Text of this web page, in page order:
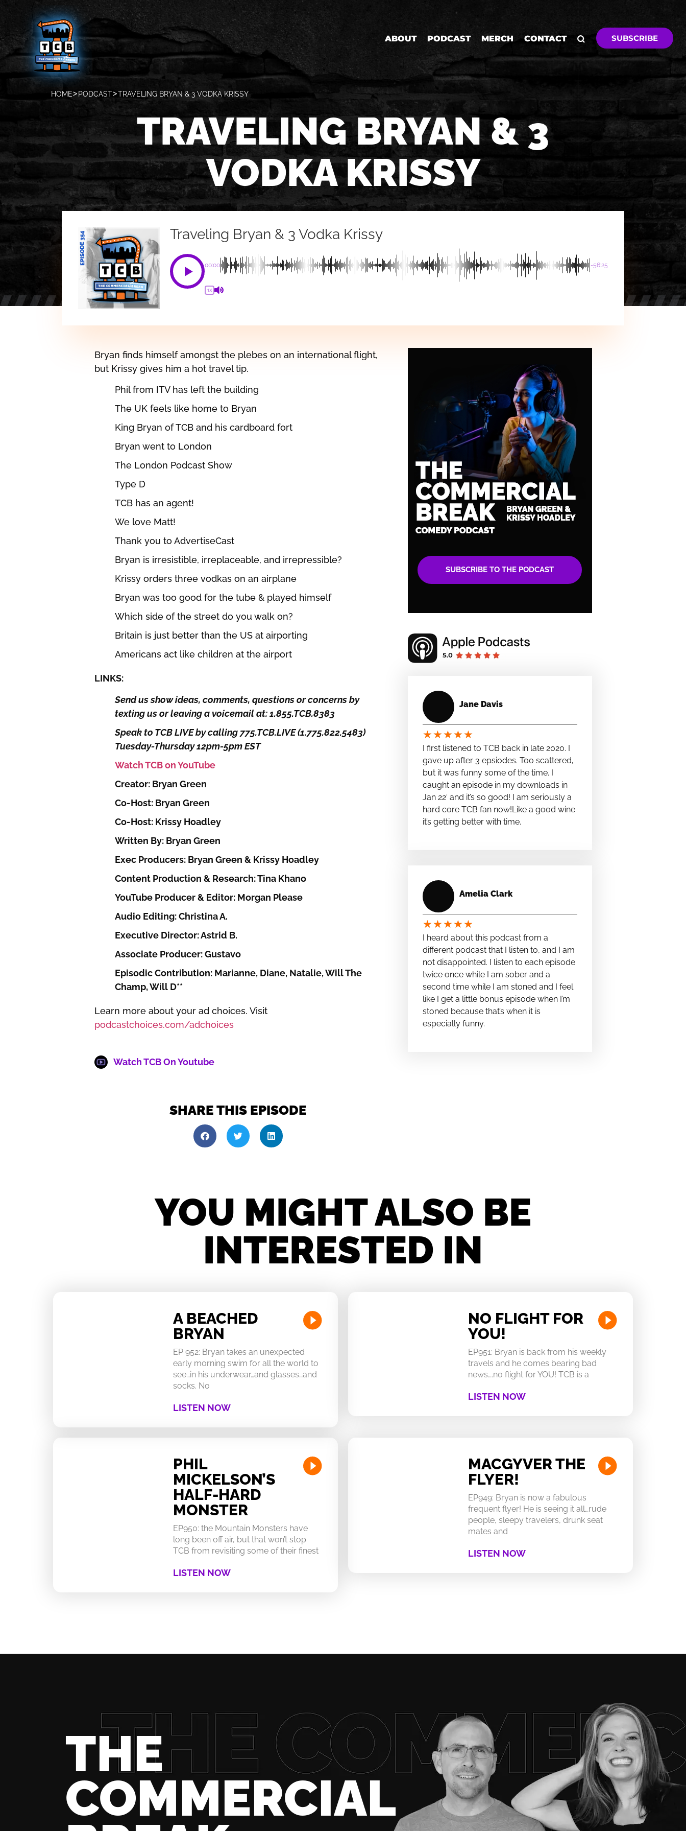
ABOUT PODCAST MERCH CONTACT SUBSCRIBE
HOME PODCAST TRAVELING BRYAN & 3 VODKA KRISSY
TRAVELING BRYAN & 3
VODKA KRISSY
Traveling Bryan & 3 Vodka Krissy
00:00 -56:25
1X
Bryan finds himself amongst the plebes on an international flight,
but Krissy gives him a hot travel tip.
Phil from ITV has left the building
The UK feels like home to Bryan
King Bryan of TCB and his cardboard fort
Bryan went to London
The London Podcast Show
Type D
TCB has an agent!
We love Matt!
Thank you to AdvertiseCast
Bryan is irresistible, irreplaceable, and irrepressible?
Krissy orders three vodkas on an airplane
Bryan was too good for the tube & played himself
Which side of the street do you walk on?
Britain is just better than the US at airporting
Americans act like children at the airport
LINKS:
Send us show ideas, comments, questions or concerns by
texting us or leaving a voicemail at: 1.855.TCB.8383
Speak to TCB LIVE by calling 775.TCB.LIVE (1.775.822.5483)
Tuesday-Thursday 12pm-5pm EST
Watch TCB on YouTube
Creator: Bryan Green
Co-Host: Bryan Green
Co-Host: Krissy Hoadley
Written By: Bryan Green
Exec Producers: Bryan Green & Krissy Hoadley
Content Production & Research: Tina Khano
YouTube Producer & Editor: Morgan Please
Audio Editing: Christina A.
Executive Director: Astrid B.
Associate Producer: Gustavo
Episodic Contribution: Marianne, Diane, Natalie, Will The
Champ, Will D**
Learn more about your ad choices. Visit
podcastchoices.com/adchoices
Watch TCB On Youtube
SHARE THIS EPISODE
SUBSCRIBE TO THE PODCAST
Jane Davis
★★★★★
I first listened to TCB back in late 2020. I
gave up after 3 epsiodes. Too scattered,
but it was funny some of the time. I
caught an episode in my downloads in
Jan 22′ and it’s so good! I am seriously a
hard core TCB fan now!Like a good wine
it’s getting better with time.
Amelia Clark
★★★★★
I heard about this podcast from a
different podcast that I listen to, and I am
not disappointed. I listen to each episode
twice once while I am sober and a
second time while I am stoned and I feel
like I get a little bonus episode when I’m
stoned because that’s when it is
especially funny.
YOU MIGHT ALSO BE
INTERESTED IN
A BEACHED
BRYAN
EP 952: Bryan takes an unexpected
early morning swim for all the world to
see…in his underwear…and glasses…and
socks. No
LISTEN NOW
NO FLIGHT FOR
YOU!
EP951: Bryan is back from his weekly
travels and he comes bearing bad
news….no flight for YOU! TCB is a
LISTEN NOW
PHIL
MICKELSON’S
HALF-HARD
MONSTER
EP950: the Mountain Monsters have
long been off air, but that won’t stop
TCB from revisiting some of their finest
LISTEN NOW
MACGYVER THE
FLYER!
EP949: Bryan is now a fabulous
frequent flyer! He is seeing it all…rude
people, sleepy travelers, drunk seat
mates and
LISTEN NOW
THE
COMMERCIAL